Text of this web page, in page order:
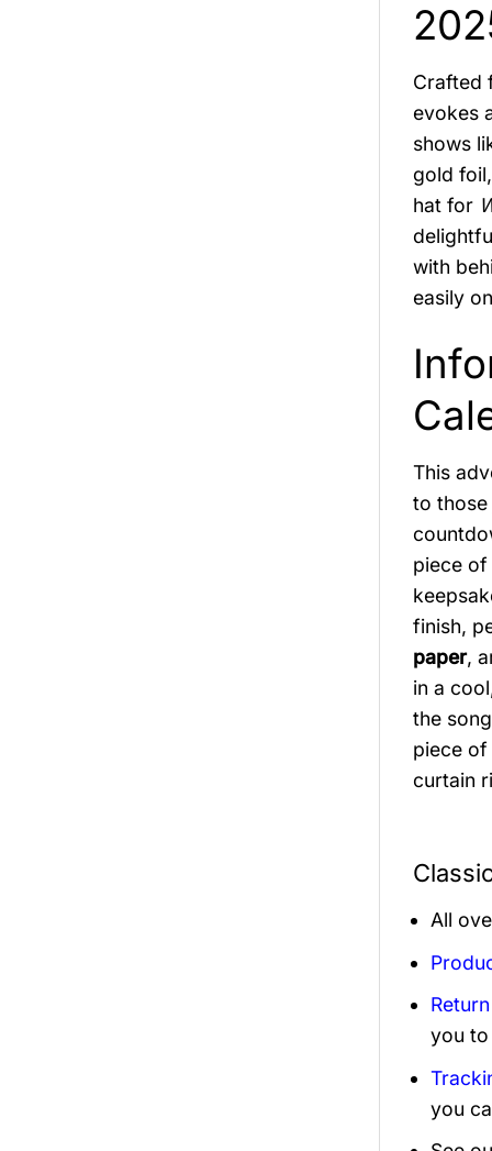
Crafted
evokes
shows
gold
hat for
with
easily
This
to those
piece of
finish,
paper,
in a
the
piece of
curtain
All
you
you